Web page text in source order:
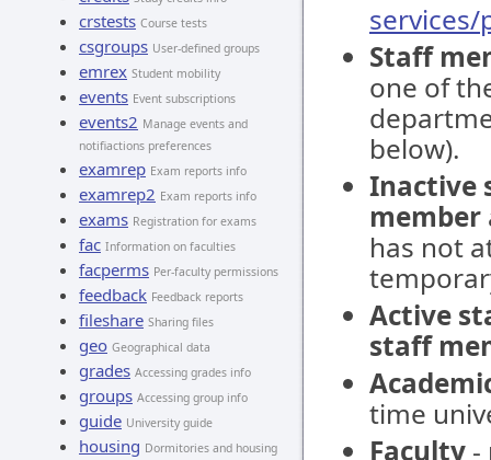
crstests Course tests
csgroups User-defined groups
emrex Student mobility
events Event subscriptions
events2 Manage events and
notifiactions preferences
examrep Exam reports info
examrep2 Exam reports info
exams Registration for exams
fac Information on faculties
facperms Per-faculty permissions
feedback Feedback reports
fileshare Sharing files
geo Geographical data
grades Accessing grades info
groups Accessing group info
guide University guide
housing Dormitories and housing
Staff
one of
below).
Inactive
member
has not
Active
staff
time
Faculty -